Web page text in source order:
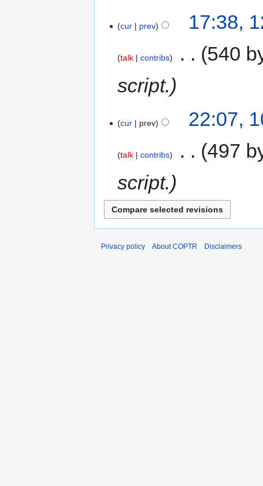
cur prev 17:38,
talk contribs
540
script.
cur prev 22:07,
talk contribs
497
script.
Privacy policy About COPTR Disclaimers